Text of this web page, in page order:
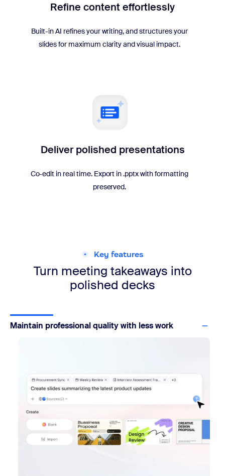
Refine content effortlessly
Built-in AI refines your writing, and structures your
slides for maximum clarity and visual impact.
Deliver polished presentations
Co‑edit in real time. Export in .pptx with formatting
preserved.
Key features
Turn meeting takeaways into
polished decks
Maintain professional quality with less work